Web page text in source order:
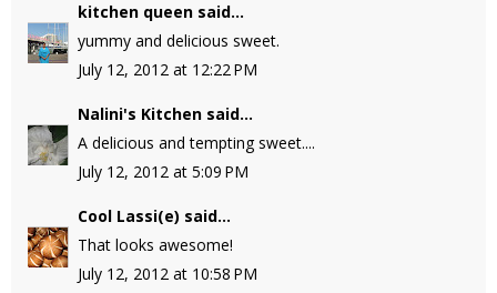
kitchen queen said...
yummy and delicious sweet.
July 12, 2012 at 12:22 PM
Nalini's Kitchen said...
A delicious and tempting sweet....
July 12, 2012 at 5:09 PM
Cool Lassi(e) said...
That looks awesome!
July 12, 2012 at 10:58 PM